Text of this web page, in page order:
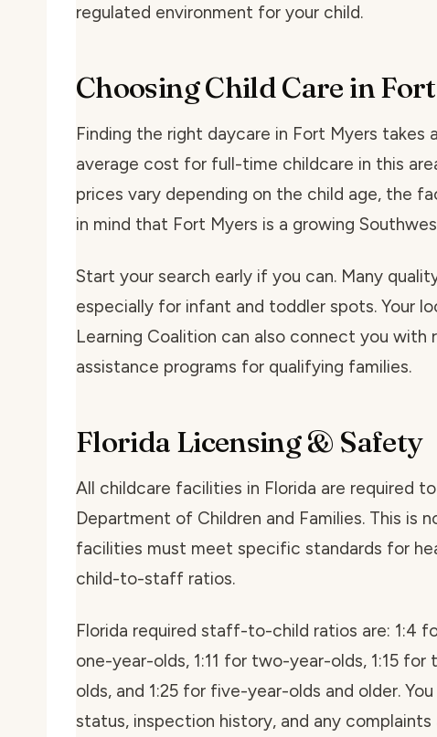
regulated environment for your child.
Choosing Child Care in
Finding the right daycare in Fort Myers
average cost for full-time childcare in this
prices vary depending on the child age, the
in mind that Fort Myers is a growing
Start your search early if you can. Many
especially for infant and toddler spots. Your
Learning Coalition can also connect you with
assistance programs for qualifying families.
Florida Licensing & Safety
All childcare facilities in Florida are required
Department of Children and Families. This is
facilities must meet specific standards for
child-to-staff ratios.
Florida required staff-to-child ratios are: 1:4
one-year-olds, 1:11 for two-year-olds, 1:15
olds, and 1:25 for five-year-olds and older.
status, inspection history, and any complaints